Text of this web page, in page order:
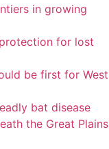
in growing
for lost
be first for West
bat disease
the Great Plains